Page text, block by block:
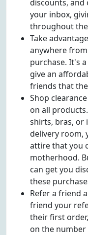
discounts,
your inbox,
throughout
Take
anywhere
purchase. It's
give an
friends that
Shop
on all
shirts, bras, or
delivery room,
attire that you
motherhood.
can get you
these
Refer a friend
friend your
their first
on the